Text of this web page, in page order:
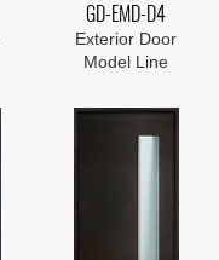
GD-EMD-D4
Exterior Door
Model Line